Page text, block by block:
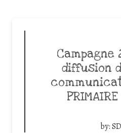
Campagne
diffusion
PRIMAIRE
by: